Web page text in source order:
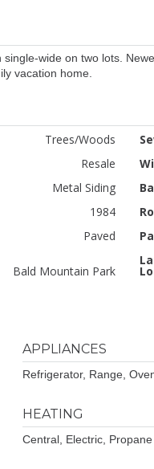
wide on two lots.
vacation home.
Trees/Woods
Resale
Metal Siding
1984
Paved
Bald Mountain Park
APPLIANCES
Refrigerator, Range,
HEATING
Central, Electric, Propane